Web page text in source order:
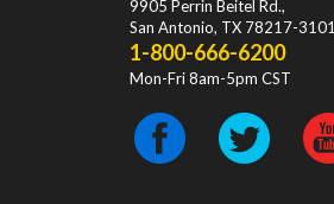
9905 Perrin Beitel Rd.,
San Antonio, TX 78217-3101
1-800-666-6200
Mon-Fri 8am-5pm CST